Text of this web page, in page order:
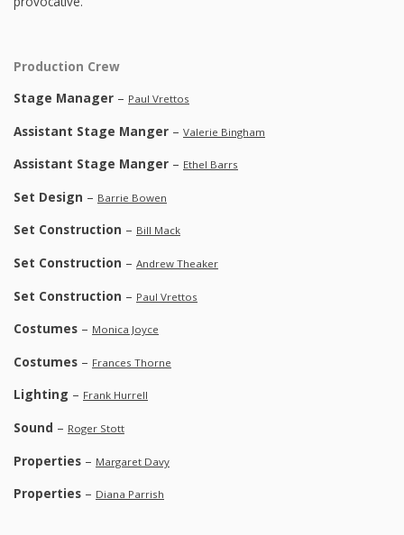
Production Crew
Stage Manager – Paul Vrettos
Assistant Stage Manger – Valerie Bingham
Assistant Stage Manger – Ethel Barrs
Set Design – Barrie Bowen
Set Construction – Bill Mack
Set Construction – Andrew Theaker
Set Construction – Paul Vrettos
Costumes – Monica Joyce
Costumes – Frances Thorne
Lighting – Frank Hurrell
Sound – Roger Stott
Properties – Margaret Davy
Properties – Diana Parrish